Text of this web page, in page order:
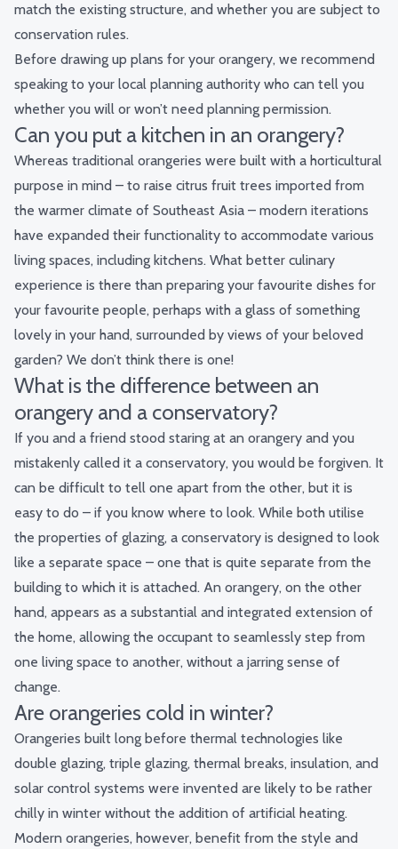
match the existing structure, and whether you are subject to
conservation rules.
Before drawing up plans for your orangery, we recommend
speaking to your local planning authority who can tell you
whether you will or won’t need planning permission.
Can you put a kitchen in an orangery?
Whereas traditional orangeries were built with a horticultural
purpose in mind – to raise citrus fruit trees imported from
the warmer climate of Southeast Asia – modern iterations
have expanded their functionality to accommodate various
living spaces, including kitchens. What better culinary
experience is there than preparing your favourite dishes for
your favourite people, perhaps with a glass of something
lovely in your hand, surrounded by views of your beloved
garden? We don’t think there is one!
What is the difference between an
orangery and a conservatory?
If you and a friend stood staring at an orangery and you
mistakenly called it a conservatory, you would be forgiven. It
can be difficult to tell one apart from the other, but it is
easy to do – if you know where to look. While both utilise
the properties of glazing, a conservatory is designed to look
like a separate space – one that is quite separate from the
building to which it is attached. An orangery, on the other
hand, appears as a substantial and integrated extension of
the home, allowing the occupant to seamlessly step from
one living space to another, without a jarring sense of
change.
Are orangeries cold in winter?
Orangeries built long before thermal technologies like
double glazing, triple glazing, thermal breaks, insulation, and
solar control systems were invented are likely to be rather
chilly in winter without the addition of artificial heating.
Modern orangeries, however, benefit from the style and